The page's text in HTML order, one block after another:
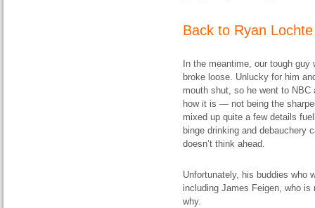
Back to Ryan
In the meantime, our tough
broke loose. Unlucky for him
mouth shut, so he went to
how it is — not being the
mixed up quite a few details
binge drinking and debauchery
doesn’t think ahead.
Unfortunately, his buddies who
including James Feigen, who
why.